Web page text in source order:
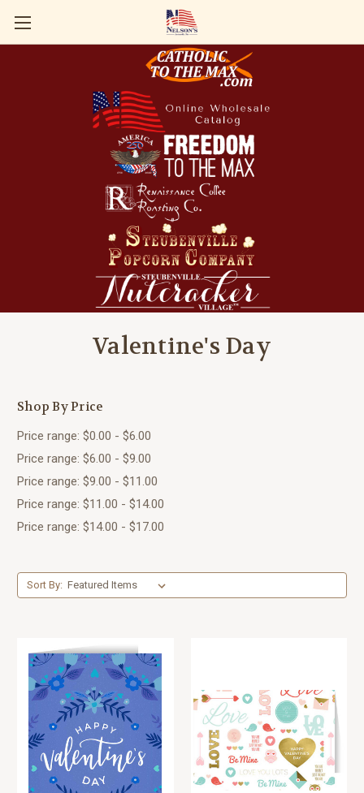
Valentine's Day
Shop By Price
Price range: $0.00 - $6.00
Price range: $6.00 - $9.00
Price range: $9.00 - $11.00
Price range: $11.00 - $14.00
Price range: $14.00 - $17.00
Sort By: